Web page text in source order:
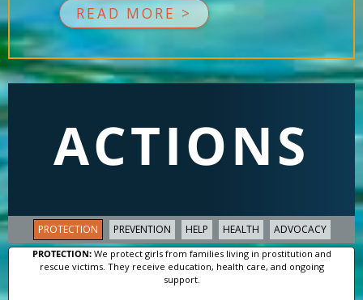
READ MORE >
ACTIONS
PROTECTION PREVENTION HELP HEALTH ADVOCACY
PROTECTION:We protect girls from families living in prostitution and
rescue victims. They receive education, health care, and ongoing
support.